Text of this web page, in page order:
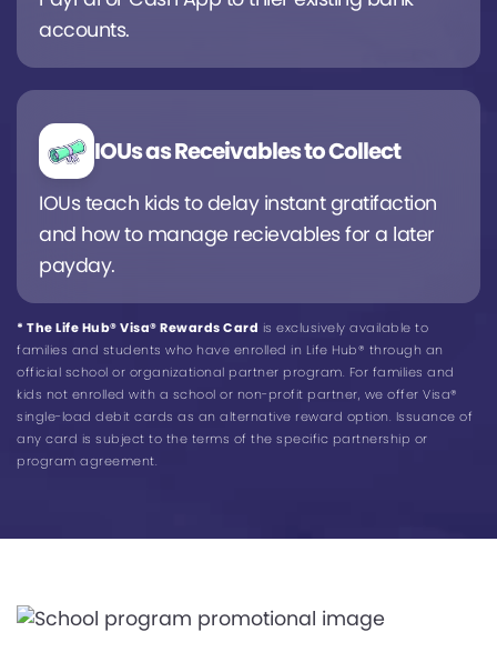
accounts.
IOUs as Receivables to Collect
IOUs teach kids to delay instant gratifaction
and how to manage recievables for a later
payday.
* The Life Hub® Visa® Rewards Card is exclusively available to
families and students who have enrolled in Life Hub® through an
official school or organizational partner program. For families and
kids not enrolled with a school or non-profit partner, we offer Visa®
single-load debit cards as an alternative reward option. Issuance of
any card is subject to the terms of the specific partnership or
program agreement.